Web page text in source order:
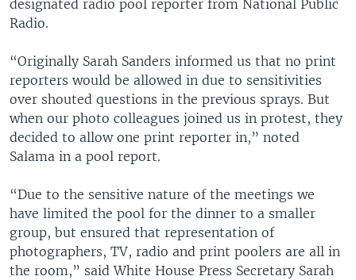
designated radio pool reporter from National Public
Radio.
“Originally Sarah Sanders informed us that no print
reporters would be allowed in due to sensitivities
over shouted questions in the previous sprays. But
when our photo colleagues joined us in protest, they
decided to allow one print reporter in,” noted
Salama in a pool report.
“Due to the sensitive nature of the meetings we
have limited the pool for the dinner to a smaller
group, but ensured that representation of
photographers, TV, radio and print poolers are all in
the room,” said White House Press Secretary Sarah